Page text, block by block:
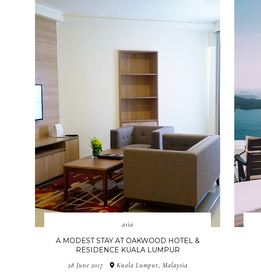
asia
A MODEST STAY AT OAKWOOD HOTEL &
RESIDENCE KUALA LUMPUR
28 June 2017 Kuala Lumpur, Malaysia